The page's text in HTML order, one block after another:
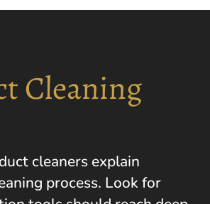
Cleaning
cleaners explain
process. Look for